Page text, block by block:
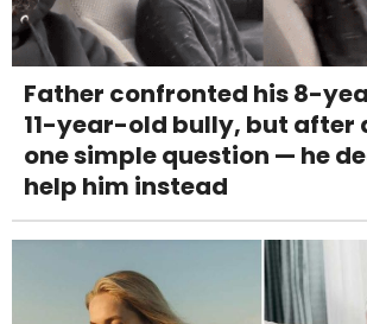
Father confronted his 8-
11-year-old bully, but after
one simple question — he
help him instead